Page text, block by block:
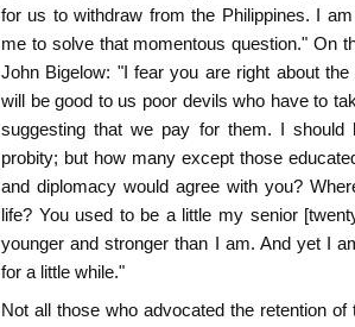
for us to withdraw from the Philippines. I
me to solve that momentous question." On
John Bigelow: "I fear you are right about
will be good to us poor devils who have to
suggesting that we pay for them. I
probity; but how many except those
and diplomacy would agree with you?
life? You used to be a little my senior
younger and stronger than I am. And yet I
for a little while."
Not all those who advocated the retention